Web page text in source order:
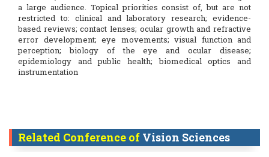
a large audience. Topical priorities consist of, but are not
restricted to: clinical and laboratory research; evidence-
based reviews; contact lenses; ocular growth and refractive
error development; eye movements; visual function and
perception; biology of the eye and ocular disease;
epidemiology and public health; biomedical optics and
instrumentation
Related Conference of Vision Sciences